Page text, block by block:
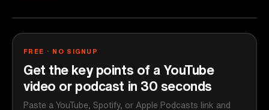
FREE · NO SIGNUP
Get the key points of a YouTube
video or podcast in 30 seconds
Paste a YouTube, Spotify, or Apple Podcasts link and